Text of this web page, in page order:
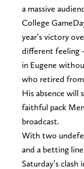
a massive
College
year’s victory
different feeling
in Eugene
who retired
His absence will
faithful pack
broadcast.
With two
and a betting
Saturday’s